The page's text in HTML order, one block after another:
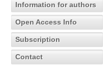
Information for authors
Open Access Info
Subscription
Contact